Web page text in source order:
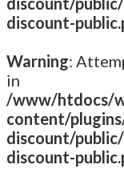
discount-
Warning:
in
/www/htdocs/
content/
discount/
discount-